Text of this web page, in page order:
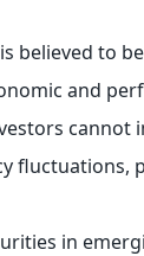
believed to
and
cannot
fluctuations,
in